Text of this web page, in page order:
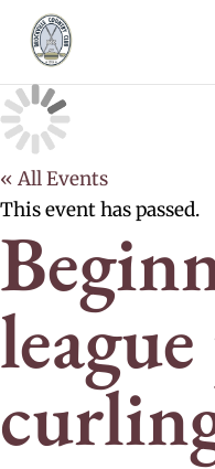
« All Events
This event has passed.